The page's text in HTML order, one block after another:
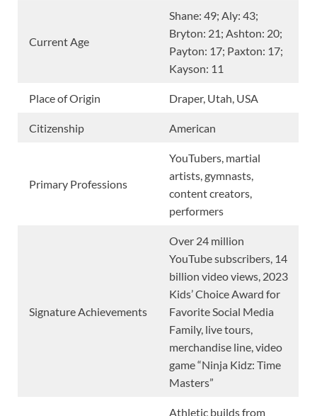
Current Age
Shane: 49; Aly: 43;
Bryton: 21; Ashton: 20;
Payton: 17; Paxton: 17;
Kayson: 11
Place of Origin Draper, Utah, USA
Citizenship American
Primary Professions
YouTubers, martial
artists, gymnasts,
content creators,
performers
Signature Achievements
Over 24 million
YouTube subscribers, 14
billion video views, 2023
Kids’ Choice Award for
Favorite Social Media
Family, live tours,
merchandise line, video
game “Ninja Kidz: Time
Masters”
Athletic builds from